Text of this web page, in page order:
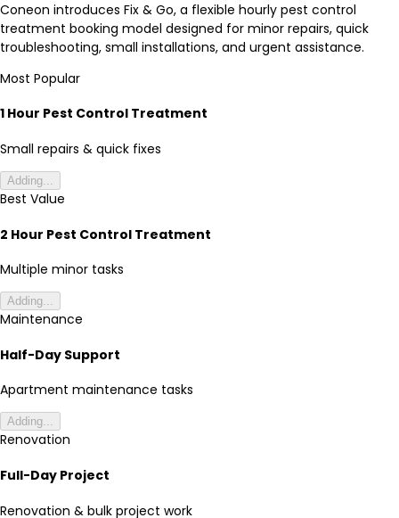
Coneon introduces Fix & Go, a flexible hourly pest control
treatment booking model designed for minor repairs, quick
troubleshooting, small installations, and urgent assistance.
Most Popular
1 Hour Pest Control Treatment
Small repairs & quick fixes
Adding...
Best Value
2 Hour Pest Control Treatment
Multiple minor tasks
Adding...
Maintenance
Half-Day Support
Apartment maintenance tasks
Adding...
Renovation
Full-Day Project
Renovation & bulk project work